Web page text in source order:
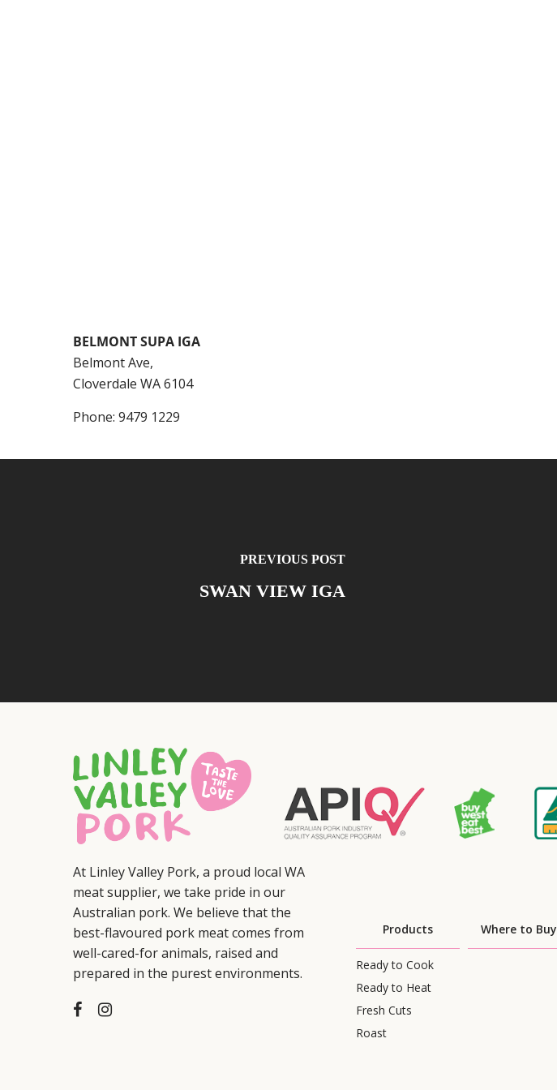
BELMONT SUPA IGA
Belmont Ave,
Cloverdale WA6104
Phone: 9479 1229
PREVIOUS POST
SWAN VIEW IGA
At Linley Valley Pork, a proud local WA
meat supplier, we take pride in our
Australian pork. We believe that the
best-flavoured pork meat comes from
well-cared-for animals, raised and
prepared in the purest environments.
Products
Ready to Cook
Ready to Heat
Fresh Cuts
Roast
Where to Buy